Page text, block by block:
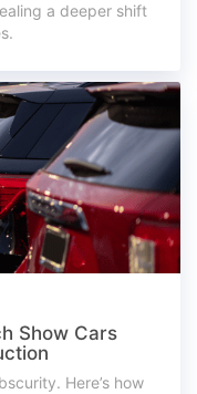
a deeper shift
Show Cars
Here’s how